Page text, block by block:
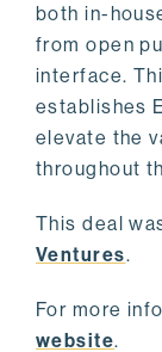
both in-
from open
interface.
establishes
elevate the
throughout
This deal
Ventures.
For more
website.